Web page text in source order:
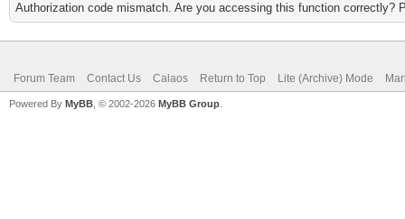
Authorization code mismatch. Are you accessing this function correctly?
Forum Team Contact Us Calaos Return to Top Lite (Archive) Mode
Powered By MyBB , © 2002-2026 MyBB Group